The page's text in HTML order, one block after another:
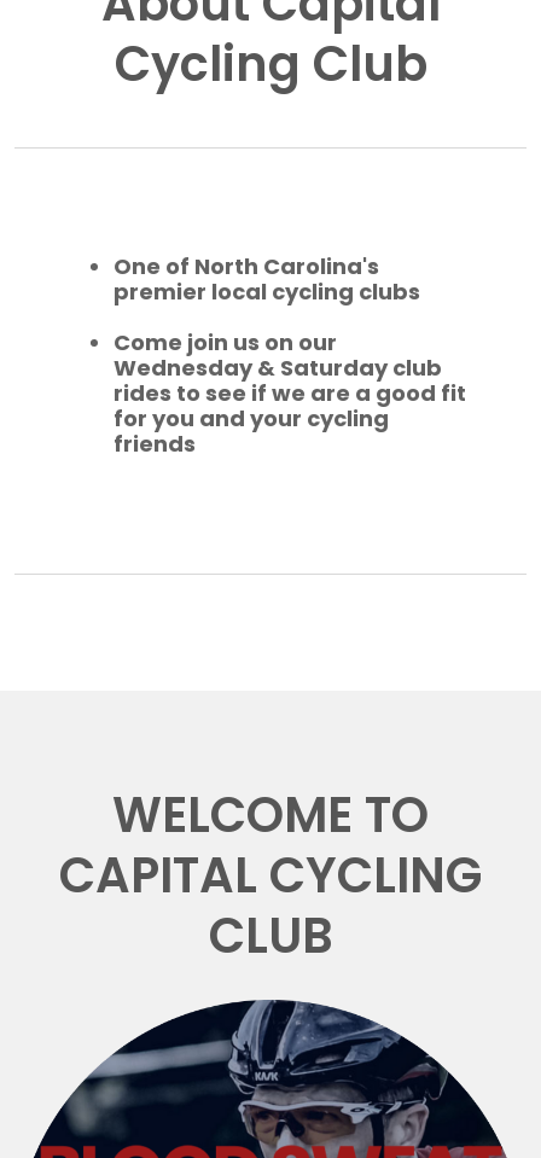
Cycling Club
One of North Carolina's
premier local cycling clubs
Come join us on our
Wednesday & Saturday club
rides to see if we are a good fit
for you and your cycling
friends
WELCOME TO
CAPITAL CYCLING
CLUB